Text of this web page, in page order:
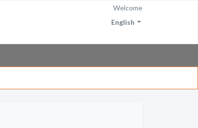
English
Welcome